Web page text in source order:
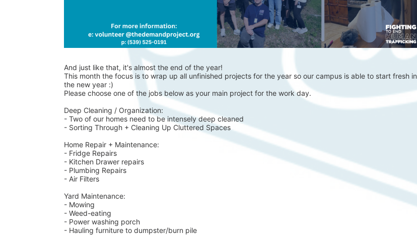
And just like that, it's almost the end of the year!
This month the focus is to wrap up all unfinished projects for the year so our campus is able to start fresh in
the new year :)
Please choose one of the jobs below as your main project for the work day.
Deep Cleaning / Organization:
- Two of our homes need to be intensely deep cleaned
- Sorting Through + Cleaning Up Cluttered Spaces
Home Repair + Maintenance:
- Fridge Repairs
- Kitchen Drawer repairs
- Plumbing Repairs
- Air Filters
Yard Maintenance:
- Mowing
- Weed-eating
- Power washing porch
- Hauling furniture to dumpster/burn pile